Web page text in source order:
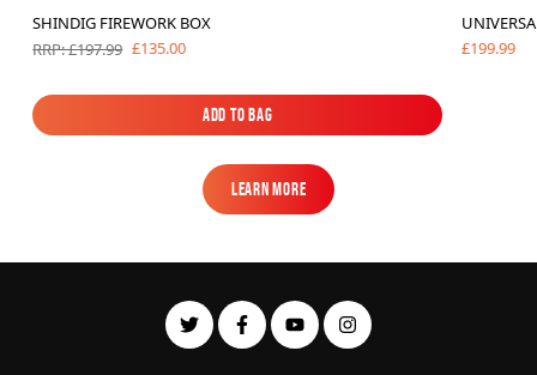
SHINDIG FIREWORK BOX
RRP: £197.99 £135.00
Add to Bag
Add to Bag
£199.99
Learn More
Learn More